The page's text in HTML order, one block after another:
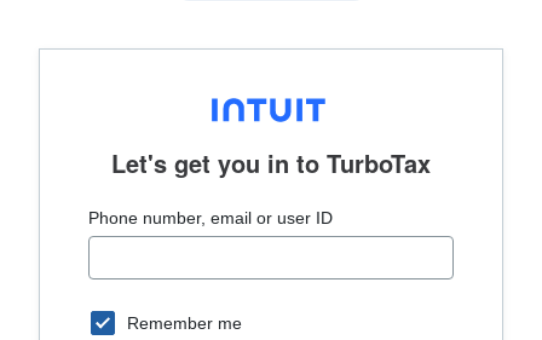
Let's get you in to TurboTax
Phone number, email or user ID
Remember me